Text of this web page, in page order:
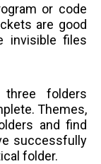
or code
are good
invisible files
folders
Themes,
and find
successfully
folder.